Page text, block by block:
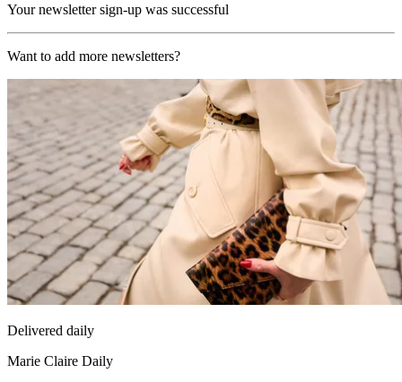
Your newsletter sign-up was successful
Want to add more newsletters?
Delivered daily
Marie Claire Daily